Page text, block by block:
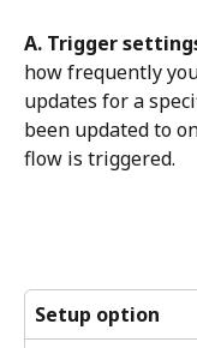
A. Trigger
how frequently
updates for a
been updated to
flow is triggered.
Setup option